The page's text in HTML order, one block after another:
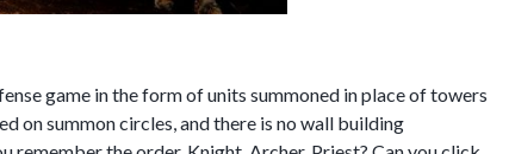
game in the form of units summoned in place of towers
on summon circles, and there is no wall building